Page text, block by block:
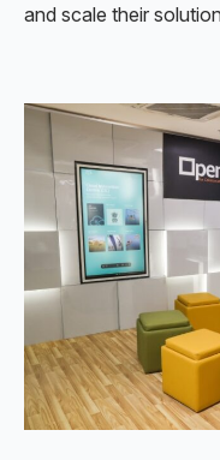
and scale their